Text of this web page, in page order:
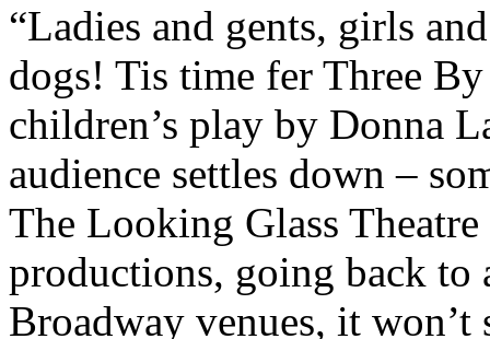
“Ladies and gents, girls
dogs! Tis time fer Three
children’s play by Donna
audience settles down –
The Looking Glass
productions, going back
Broadway venues, it